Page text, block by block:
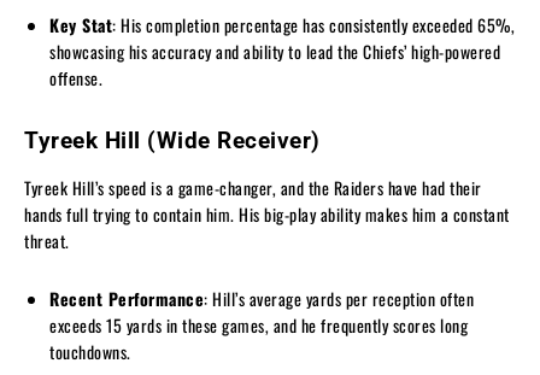
Key Stat: His completion percentage has consistently exceeded 65%,
showcasing his accuracy and ability to lead the Chiefs’ high-powered
offense.
Tyreek Hill (Wide Receiver)
Tyreek Hill’s speed is a game-changer, and the Raiders have had their
hands full trying to contain him. His big-play ability makes him a constant
threat.
Recent Performance: Hill’s average yards per reception often
exceeds 15 yards in these games, and he frequently scores long
touchdowns.